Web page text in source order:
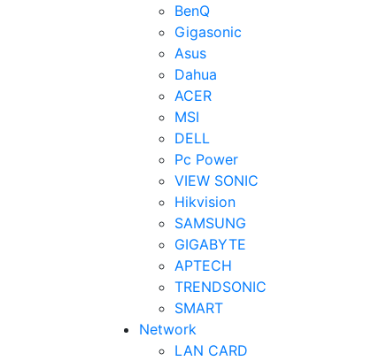
BenQ
Gigasonic
Asus
Dahua
ACER
MSI
DELL
Pc Power
VIEW SONIC
Hikvision
SAMSUNG
GIGABYTE
APTECH
TRENDSONIC
SMART
Network
LAN CARD